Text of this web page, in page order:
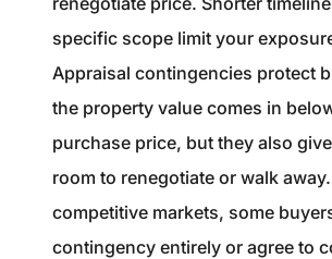
specific scope limit your
Appraisal contingencies protect
the property value comes in
purchase price, but they also
room to renegotiate or walk
competitive markets, some
contingency entirely or agree to